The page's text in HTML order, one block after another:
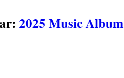
2025 Music Album